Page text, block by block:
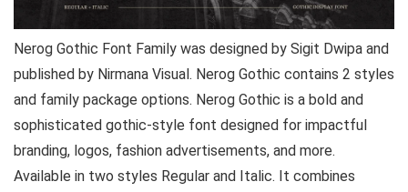
Nerog Gothic Font Family was designed by Sigit Dwipa and
published by Nirmana Visual. Nerog Gothic contains 2 styles
and family package options. Nerog Gothic is a bold and
sophisticated gothic-style font designed for impactful
branding, logos, fashion advertisements, and more.
Available in two styles Regular and Italic. It combines